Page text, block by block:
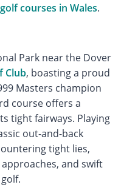
courses in Wales.
Park near the Dover
Club, boasting a proud
Masters champion
course offers a
tight fairways. Playing
out-and-back
tight lies,
and swift